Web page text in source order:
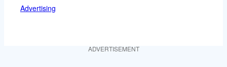
Advertising
ADVERTISEMENT